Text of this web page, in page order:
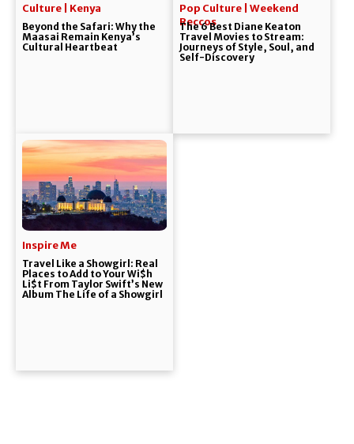
Culture | Kenya
Beyond the Safari: Why the
Maasai Remain Kenya’s
Cultural Heartbeat
Pop Culture | Weekend
Reccos
The 6 Best Diane Keaton
Travel Movies to Stream:
Journeys of Style, Soul, and
Self-Discovery
Inspire Me
Travel Like a Showgirl: Real
Places to Add to Your Wi$h
Li$t From Taylor Swift’s New
Album The Life of a Showgirl